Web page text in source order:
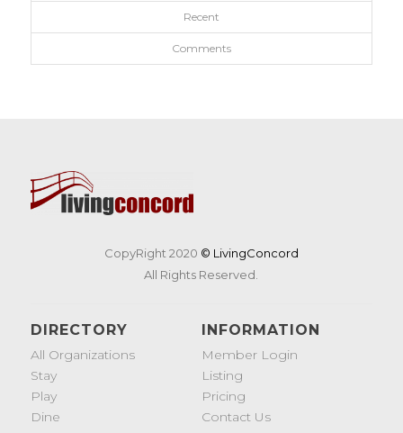
Recent
Comments
CopyRight 2020 © LivingConcord
All Rights Reserved.
DIRECTORY
All Organizations
Stay
Play
Dine
INFORMATION
Member Login
Listing
Pricing
Contact Us